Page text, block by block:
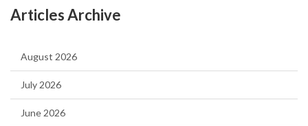
Articles Archive
August 2026
July 2026
June 2026